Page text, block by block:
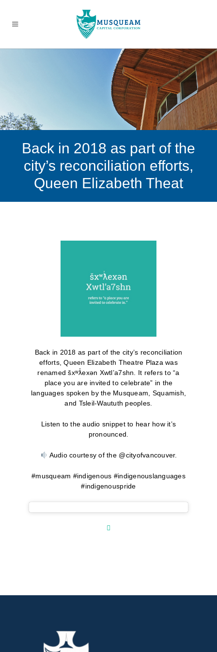
Back in 2018 as part of the
city’s reconciliation efforts,
Queen Elizabeth Theat
Back in 2018 as part of the city’s reconciliation
efforts, Queen Elizabeth Theatre Plaza was
renamed šxʷƛ̓exən Xwtl’a7shn. It refers to “a
place you are invited to celebrate” in the
languages spoken by the Musqueam, Squamish,
and Tsleil-Waututh peoples.
Listen to the audio snippet to hear how it’s
pronounced.
Audio courtesy of the @cityofvancouver.
#musqueam #indigenous #indigenouslanguages
#indigenouspride